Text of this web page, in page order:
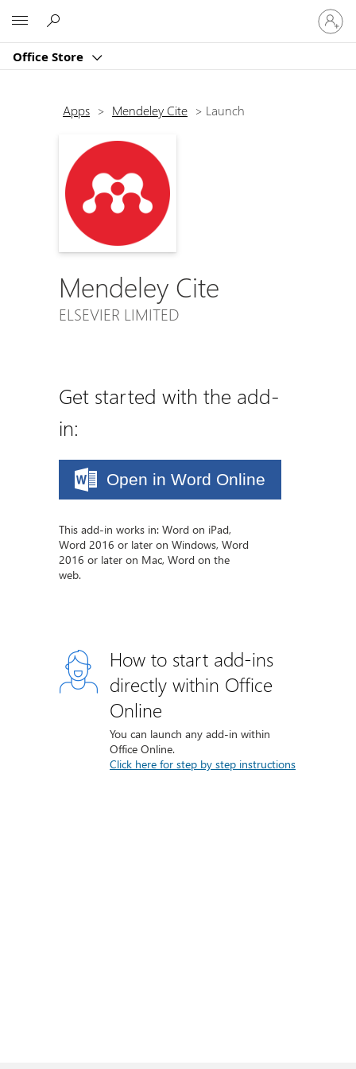
Office Store
Sign
in
to
account
Apps > Mendeley Cite > Launch
Mendeley Cite
ELSEVIER LIMITED
Get started with the add-
in:
Open in Word Online
This add-in works in: Word on iPad,
Word 2016 or later on Windows, Word
2016 or later on Mac, Word on the
web.
How to start add-ins
directly within Office
Online
You can launch any add-in within
Office Online.
Click here for step by step instructions